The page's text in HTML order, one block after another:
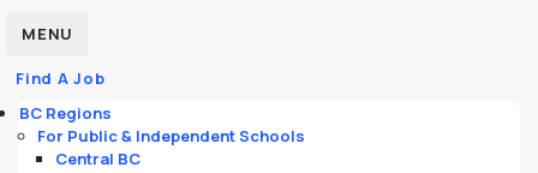
MENU
Find A Job
BC Regions
For Public & Independent Schools
Central BC